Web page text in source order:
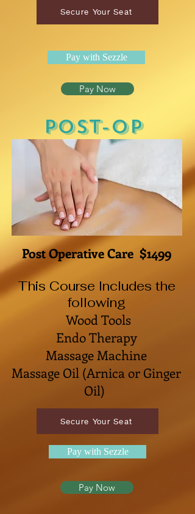
Secure Your Seat
Pay with Sezzle
Pay Now
POST-OP
Post Operative Care $1499
This Course Includes the
following
Wood Tools
Endo Therapy
Massage Machine
Massage Oil (Arnica or Ginger
Oil)
Secure Your Seat
Pay with Sezzle
Pay Now